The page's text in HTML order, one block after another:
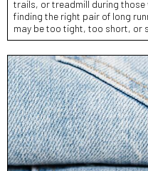
trails, or treadmill during those
finding the right pair of long
may be too tight, too short, or